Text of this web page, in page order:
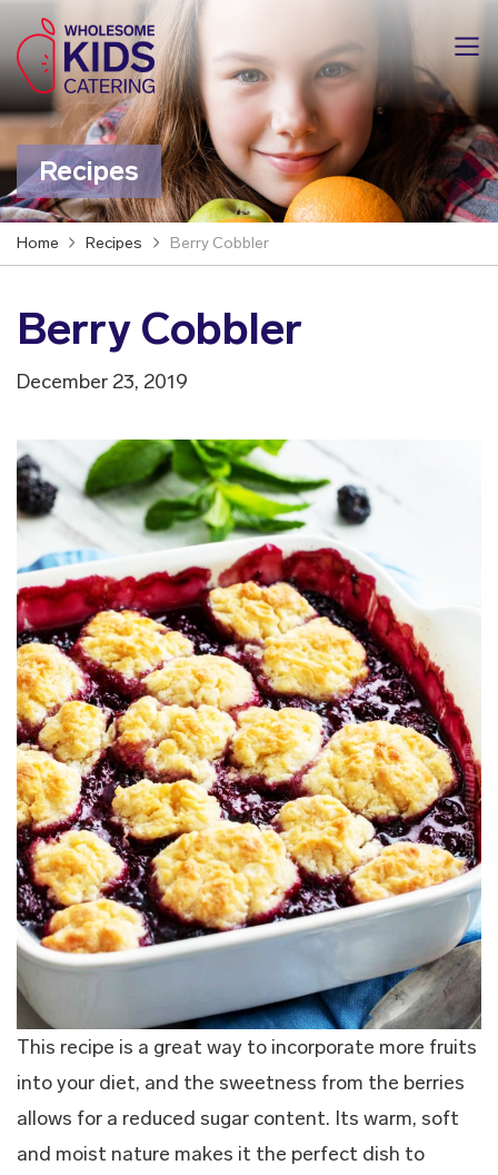
Recipes
Home Recipes Berry Cobbler
Berry Cobbler
December 23, 2019
This recipe is a great way to incorporate more fruits
into your diet, and the sweetness from the berries
allows for a reduced sugar content. Its warm, soft
and moist nature makes it the perfect dish to